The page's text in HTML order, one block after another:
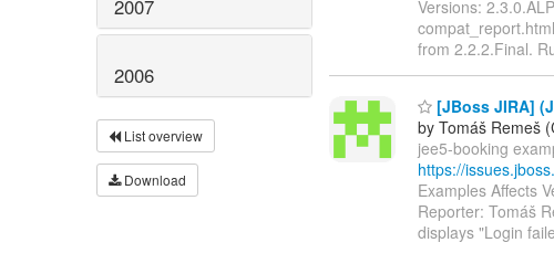
2007
2006
List overview
Download
Versions:
from 2.2.2.Final.
[JBoss JIRA]
by Tomáš Remeš
jee5-booking
https://
Examples Affects
Reporter: Tomáš
displays "Login